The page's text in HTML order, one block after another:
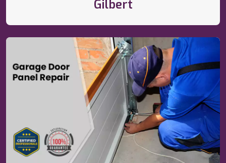
Gilbert